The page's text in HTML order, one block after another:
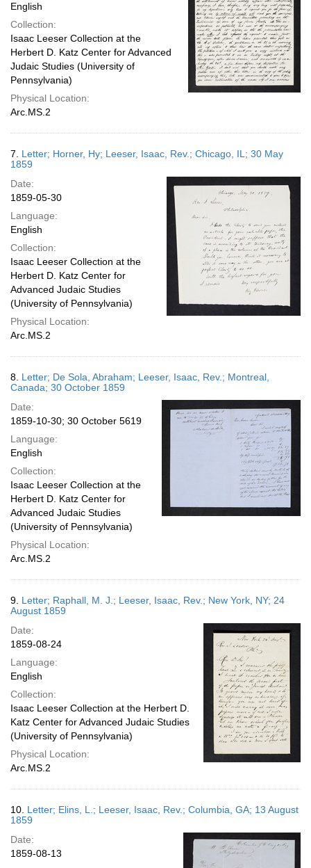
English
Collection:
Isaac Leeser Collection at the
Herbert D. Katz Center for Advanced
Judaic Studies (University of
Pennsylvania)
Physical Location:
Arc.MS.2
7. Letter; Horner, Hy; Leeser, Isaac, Rev.; Chicago, IL; 30 May
1859
Date:
1859-05-30
Language:
English
Collection:
Isaac Leeser Collection at the
Herbert D. Katz Center for
Advanced Judaic Studies
(University of Pennsylvania)
Physical Location:
Arc.MS.2
8. Letter; De Sola, Abraham; Leeser, Isaac, Rev.; Montreal,
Canada; 30 October 1859
Date:
1859-10-30; 30 October 5619
Language:
English
Collection:
Isaac Leeser Collection at the
Herbert D. Katz Center for
Advanced Judaic Studies
(University of Pennsylvania)
Physical Location:
Arc.MS.2
9. Letter; Raphall, M. J.; Leeser, Isaac, Rev.; New York, NY; 24
August 1859
Date:
1859-08-24
Language:
English
Collection:
Isaac Leeser Collection at the Herbert D.
Katz Center for Advanced Judaic Studies
(University of Pennsylvania)
Physical Location:
Arc.MS.2
10. Letter; Elins, L.; Leeser, Isaac, Rev.; Columbia, GA; 13 August
1859
Date:
1859-08-13